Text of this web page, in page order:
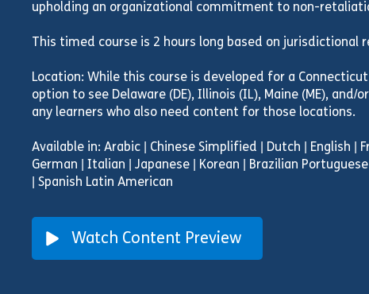
upholding an organizational commitment to non-
This timed course is 2 hours long based on jurisdictional
Location: While this course is developed for a
option to see Delaware (DE), Illinois (IL), Maine (ME), and/
any learners who also need content for those locations.
Available in: Arabic | Chinese Simplified | Dutch | English |
German | Italian | Japanese | Korean | Brazilian
| Spanish Latin American
Watch Content Preview